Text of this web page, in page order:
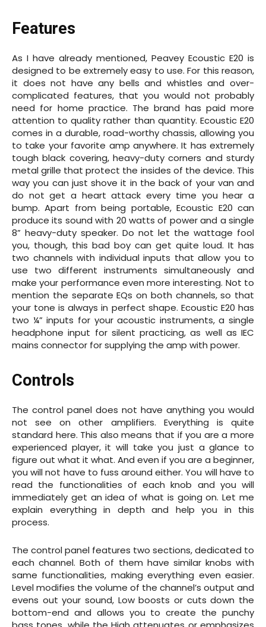
Features
As I have already mentioned, Peavey Ecoustic E20 is
designed to be extremely easy to use. For this reason,
it does not have any bells and whistles and over-
complicated features, that you would not probably
need for home practice. The brand has paid more
attention to quality rather than quantity. Ecoustic E20
comes in a durable, road-worthy chassis, allowing you
to take your favorite amp anywhere. It has extremely
tough black covering, heavy-duty corners and sturdy
metal grille that protect the insides of the device. This
way you can just shove it in the back of your van and
do not get a heart attack every time you hear a
bump. Apart from being portable, Ecoustic E20 can
produce its sound with 20 watts of power and a single
8” heavy-duty speaker. Do not let the wattage fool
you, though, this bad boy can get quite loud. It has
two channels with individual inputs that allow you to
use two different instruments simultaneously and
make your performance even more interesting. Not to
mention the separate EQs on both channels, so that
your tone is always in perfect shape. Ecoustic E20 has
two ¼” inputs for your acoustic instruments, a single
headphone input for silent practicing, as well as IEC
mains connector for supplying the amp with power.
Controls
The control panel does not have anything you would
not see on other amplifiers. Everything is quite
standard here. This also means that if you are a more
experienced player, it will take you just a glance to
figure out what it what. And even if you are a beginner,
you will not have to fuss around either. You will have to
read the functionalities of each knob and you will
immediately get an idea of what is going on. Let me
explain everything in depth and help you in this
process.
The control panel features two sections, dedicated to
each channel. Both of them have similar knobs with
same functionalities, making everything even easier.
Level modifies the volume of the channel’s output and
evens out your sound, Low boosts or cuts down the
bottom-end and allows you to create the punchy